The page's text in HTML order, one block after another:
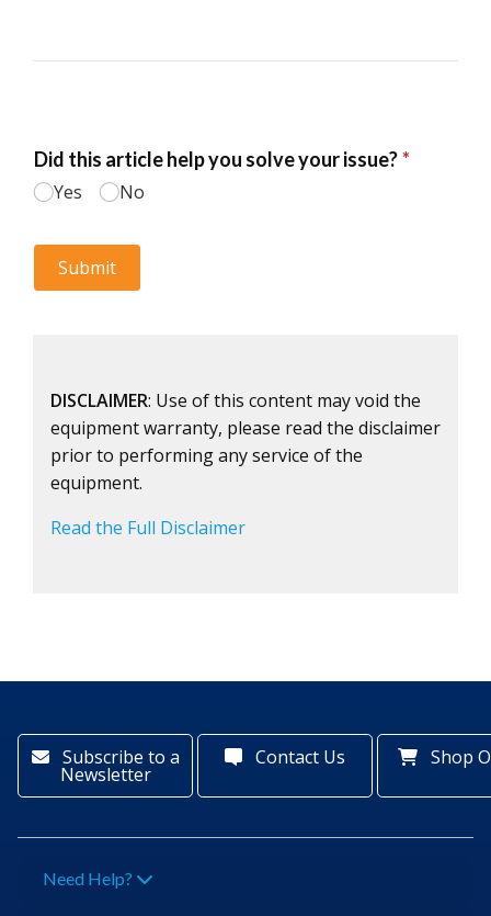
DISCLAIMER: Use of this content may void the
equipment warranty, please read the disclaimer
prior to performing any service of the
equipment.
Read the Full Disclaimer
Subscribe to a
Newsletter
Contact Us Shop
Need Help?